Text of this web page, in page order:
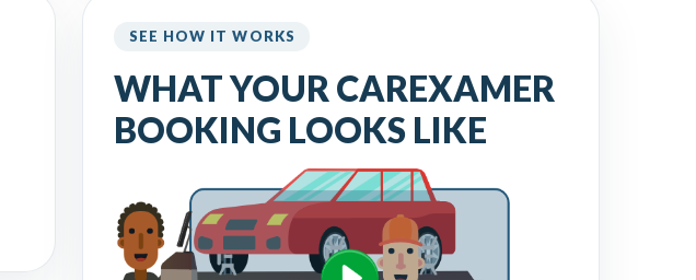
SEE HOW IT WORKS
WHAT YOUR CAREXAMER
BOOKING LOOKS LIKE